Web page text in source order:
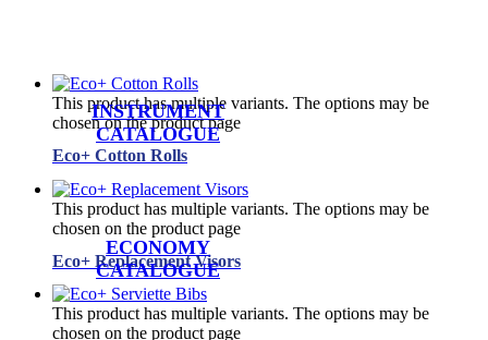
INSTRUMENT
CATALOGUE
ECONOMY
CATALOGUE
This product has multiple variants. The options may be
chosen on the product page
Eco+ Cotton Rolls
This product has multiple variants. The options may be
chosen on the product page
Eco+ Replacement Visors
This product has multiple variants. The options may be
chosen on the product page